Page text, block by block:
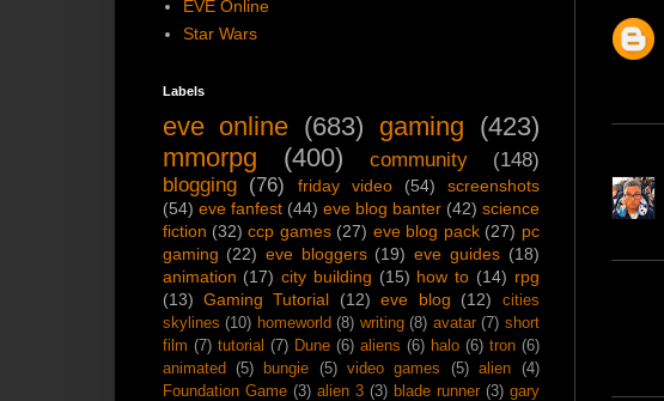
EVE Online
Star Wars
Labels
eve online (683) gaming (423)
mmorpg
(400) community
(148)
blogging
(76) friday video (54)
screenshots
(54) eve fanfest (44) eve blog banter (42) science
fiction (32) ccp games (27) eve blog pack (27) pc
gaming (22) eve bloggers (19) eve guides (18)
animation (17) city building (15) how to (14) rpg
(13) Gaming Tutorial (12) eve blog (12)
cities
skylines (10) homeworld (8) writing (8) avatar (7) short
film (7) tutorial (7) Dune (6) aliens (6) halo (6) tron (6)
animated
(5) bungie (5) video games (5) alien
(4)
Foundation Game (3) alien 3 (3) blade runner (3) gary